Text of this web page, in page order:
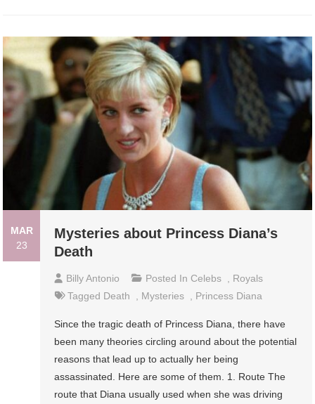
MAR
23
Mysteries about Princess Diana’s
Death
Billy Antonio Posted In Celebs
Royals
Tagged Death Mysteries Princess Diana
Since the tragic death of Princess Diana, there have
been many theories circling around about the potential
reasons that lead up to actually her being
assassinated. Here are some of them. 1. Route The
route that Diana usually used when she was driving